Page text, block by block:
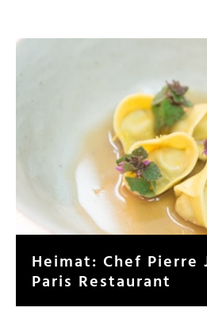
Heimat: Chef Pierre
New Paris
Heimat, whose name is taken
special meaning for Pierre